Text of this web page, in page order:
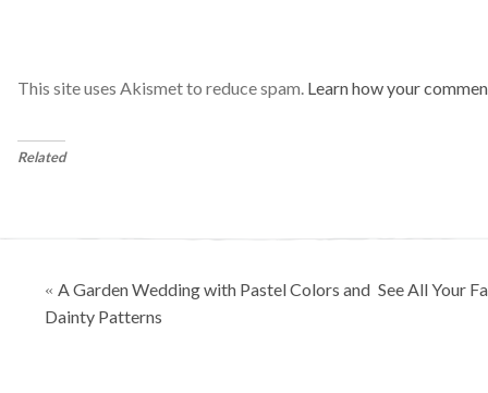
This site uses Akismet to reduce spam. Learn how your
Related
Posts
navigation
«A Garden Wedding with Pastel Colors and
Dainty Patterns
See All Your